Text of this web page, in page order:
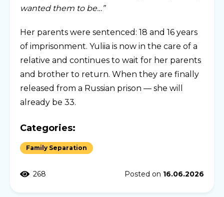
wanted them to be…”
Her parents were sentenced: 18 and 16 years
of imprisonment. Yuliia is now in the care of a
relative and continues to wait for her parents
and brother to return. When they are finally
released from a Russian prison — she will
already be 33.
Categories:
Family Separation
268 Posted on 16.06.2026